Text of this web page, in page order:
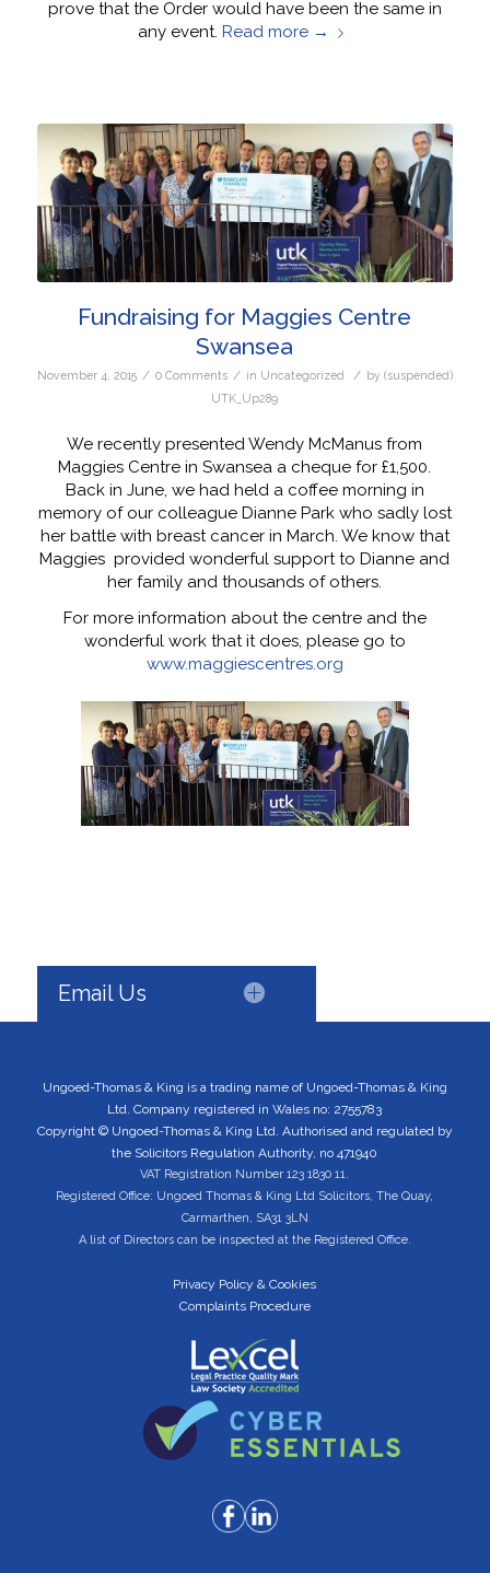
prove that the Order would have been the same in
any event. Read more→
Fundraising for Maggies Centre
Swansea
November 4, 2015 / 0 Comments / in Uncategorized / by (suspended)
UTK_Up289
We recently presented Wendy McManus from
Maggies Centre in Swansea a cheque for £1,500.
Back in June, we had held a coffee morning in
memory of our colleague Dianne Park who sadly lost
her battle with breast cancer in March. We know that
Maggies provided wonderful support to Dianne and
her family and thousands of others.
For more information about the centre and the
wonderful work that it does, please go to
www.maggiescentres.org
Email Us
Ungoed-Thomas & King is a trading name of Ungoed-Thomas & King
Ltd. Company registered in Wales no: 2755783
Copyright © Ungoed-Thomas & King Ltd. Authorised and regulated by
the Solicitors Regulation Authority, no 471940
VAT Registration Number 123 1830 11.
Registered Office: Ungoed Thomas & King Ltd Solicitors, The Quay,
Carmarthen, SA31 3LN
A list of Directors can be inspected at the Registered Office.
Privacy Policy & Cookies
Complaints Procedure